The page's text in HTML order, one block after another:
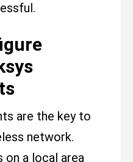
are the key to
network.
on a local area